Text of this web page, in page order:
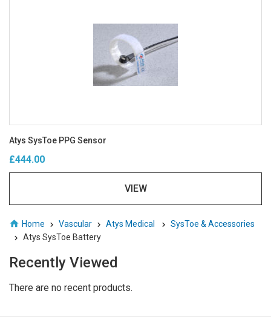
Atys SysToe PPG Sensor
£444.00
VIEW
Home Vascular Atys Medical
SysToe & Accessories
Atys SysToe Battery
Recently Viewed
There are no recent products.